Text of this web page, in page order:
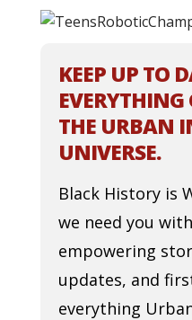
KEEP UP TO
THE URBAN
UNIVERSE.
Black History is
we need you
empowering
updates, and
everything